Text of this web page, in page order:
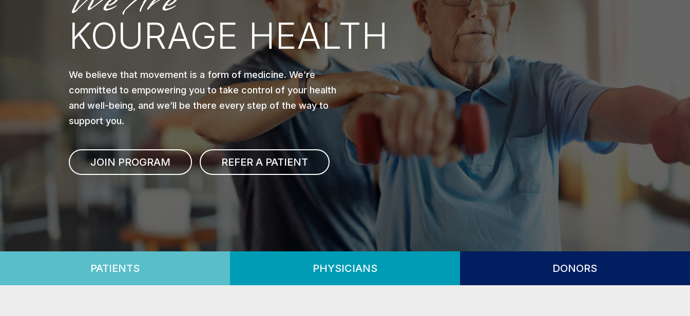
KOURAGE HEALTH
We believe that movement is a form of medicine. We’re
committed to empowering you to take control of your health
and well-being, and we’ll be there every step of the way to
support you.
JOIN PROGRAM REFER A PATIENT
PATIENTS PHYSICIANS DONORS